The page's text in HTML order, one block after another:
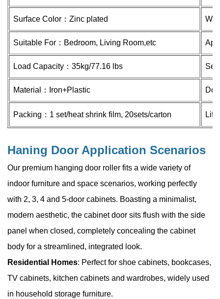
Surface Color：Zinc plated
Suitable For：Bedroom, Living Room,etc
Load Capacity： 35kg/77.16 lbs
Material： Iron+Plastic
Packing：1 set/heat shrink film, 20sets/carton
Haning Door Application Scenarios
Our premium hanging door roller fits a wide variety of
indoor furniture and space scenarios, working perfectly
with 2, 3, 4 and 5-door cabinets. Boasting a minimalist,
modern aesthetic, the cabinet door sits flush with the side
panel when closed, completely concealing the cabinet
body for a streamlined, integrated look.
Residential Homes: Perfect for shoe cabinets, bookcases,
TV cabinets, kitchen cabinets and wardrobes, widely used
in household storage furniture.